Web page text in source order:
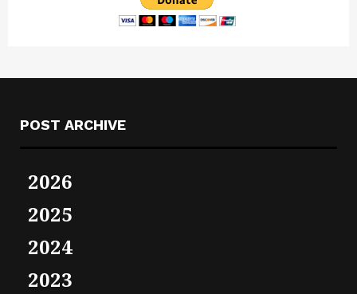
POST ARCHIVE
2026
2025
2024
2023